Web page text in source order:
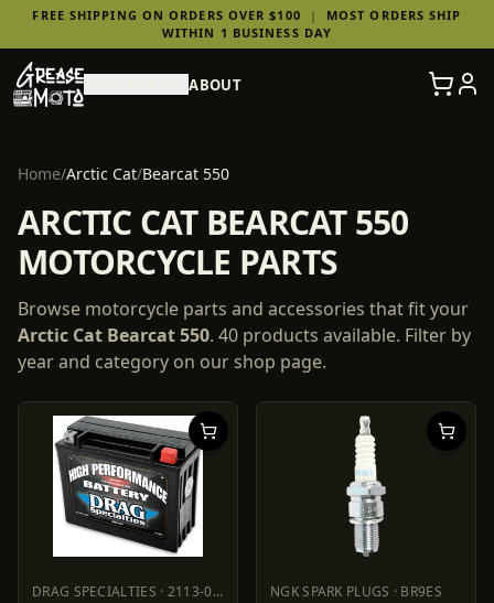
FREE SHIPPING ON ORDERS OVER $100 |
MOST ORDERS SHIP
WITHIN 1 BUSINESS DAY
ABOUT
Home/Arctic Cat/Bearcat 550
ARCTIC CAT BEARCAT 550
MOTORCYCLE PARTS
Browse motorcycle parts and accessories that fit your
Arctic Cat Bearcat 550. 40 products available. Filter by
year and category on our shop page.
DRAG SPECIALTIES · 2113-0013 NGK SPARK PLUGS · BR9ES